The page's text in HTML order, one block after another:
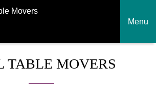
Movers
Menu
TABLE MOVERS